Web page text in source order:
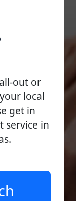
out or
local
get in
service in